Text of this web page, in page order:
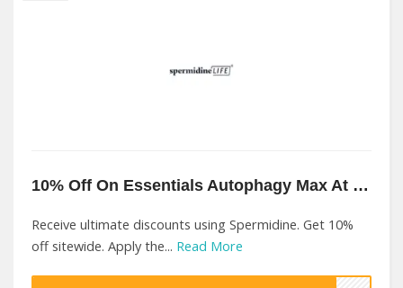
10% Off On Essentials Autophagy Max At Spermidine
Receive ultimate discounts using Spermidine. Get 10%
off sitewide. Apply the... Read More